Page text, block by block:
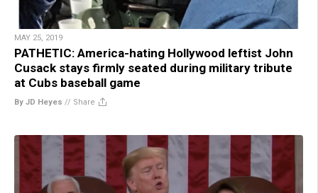
MAY 25, 2019
PATHETIC: America-hating Hollywood leftist John
Cusack stays firmly seated during military tribute
at Cubs baseball game
By JD Heyes // Share